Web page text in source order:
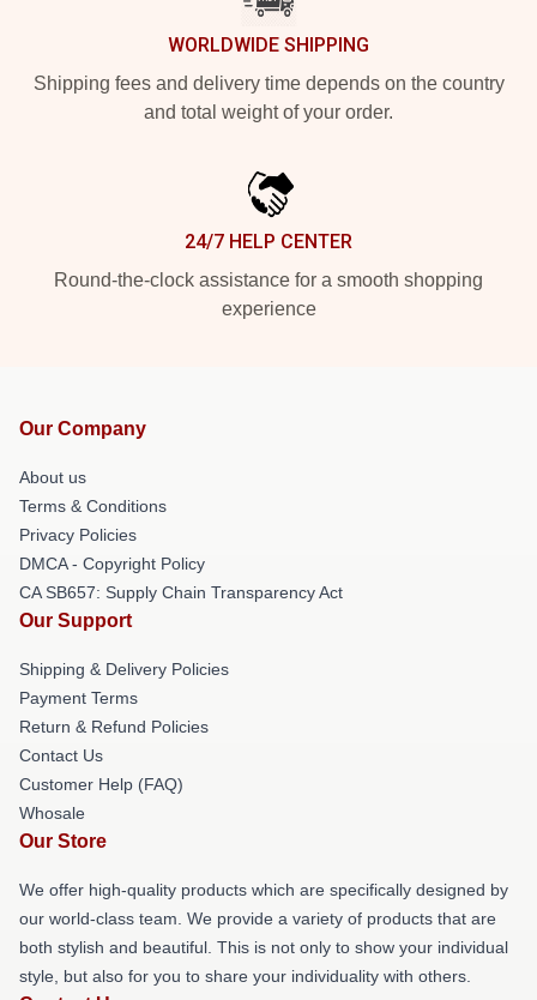
WORLDWIDE SHIPPING
Shipping fees and delivery time depends on the country
and total weight of your order.
24/7 HELP CENTER
Round-the-clock assistance for a smooth shopping
experience
Our Company
About us
Terms & Conditions
Privacy Policies
DMCA - Copyright Policy
CA SB657: Supply Chain Transparency Act
Our Support
Shipping & Delivery Policies
Payment Terms
Return & Refund Policies
Contact Us
Customer Help (FAQ)
Whosale
Our Store
We offer high-quality products which are specifically designed by
our world-class team. We provide a variety of products that are
both stylish and beautiful. This is not only to show your individual
style, but also for you to share your individuality with others.